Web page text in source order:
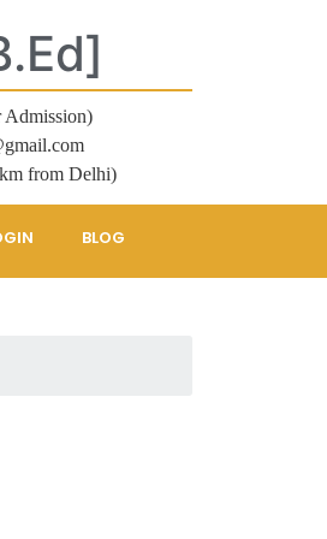
Admission)
from Delhi)
BLOG